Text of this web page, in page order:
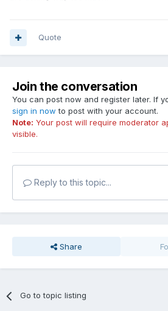
Quote
Join the conversation
You can post now and register later. If
sign in now to post with your account.
Note: Your post will require moderator
visible.
Reply to this topic...
Share
Go to topic listing